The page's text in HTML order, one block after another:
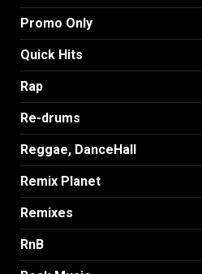
Promo Only
Quick Hits
Rap
Re-drums
Reggae, DanceHall
Remix Planet
Remixes
RnB